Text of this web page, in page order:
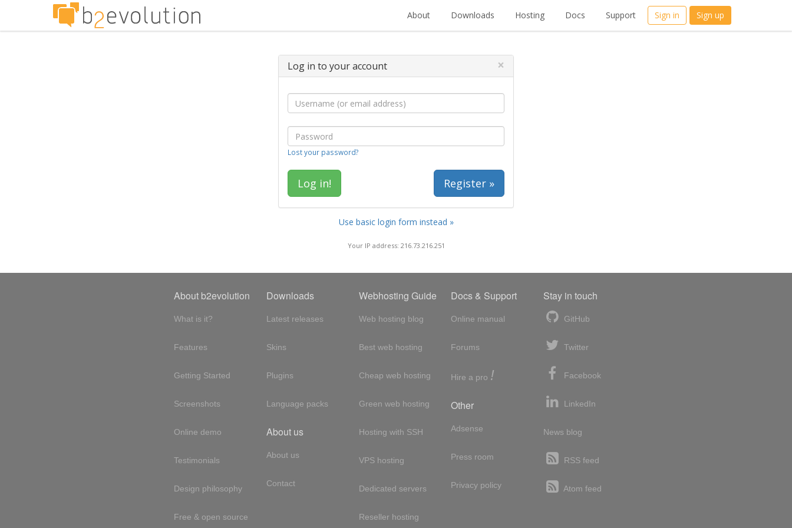
About Downloads Hosting Docs Support Sign in Sign up
Log in to your account ×
Lost your password?
Register »
Use basic login form instead »
Your IP address: 216.73.216.251
About b2evolution
What is it?
Features
Getting Started
Screenshots
Online demo
Testimonials
Design philosophy
Free & open source
Downloads
Latest releases
Skins
Plugins
Language packs
About us
About us
Contact
Webhosting Guide
Web hosting blog
Best web hosting
Cheap web hosting
Green web hosting
Hosting with SSH
VPS hosting
Dedicated servers
Reseller hosting
Docs & Support
Online manual
Forums
Hire a pro !
Other
Adsense
Press room
Privacy policy
Stay in touch
GitHub
Twitter
Facebook
LinkedIn
News blog
RSS feed
Atom feed